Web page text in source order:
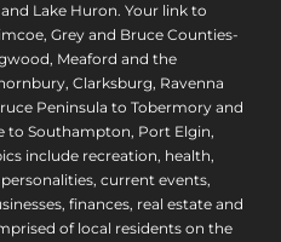
Lake Huron. Your link to
Grey and Bruce Counties-
Meaford and the
Clarksburg, Ravenna
Peninsula to Tobermory and
to Southampton, Port Elgin,
include recreation, health,
current events,
finances, real estate and
of local residents on the